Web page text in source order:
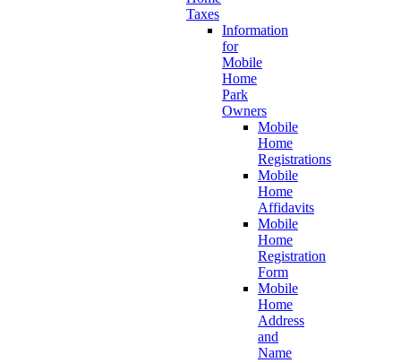
Taxes
Information
for
Mobile
Home
Park
Owners
Mobile
Home
Registrations
Mobile
Home
Affidavits
Mobile
Home
Registration
Form
Mobile
Home
Address
and
Name